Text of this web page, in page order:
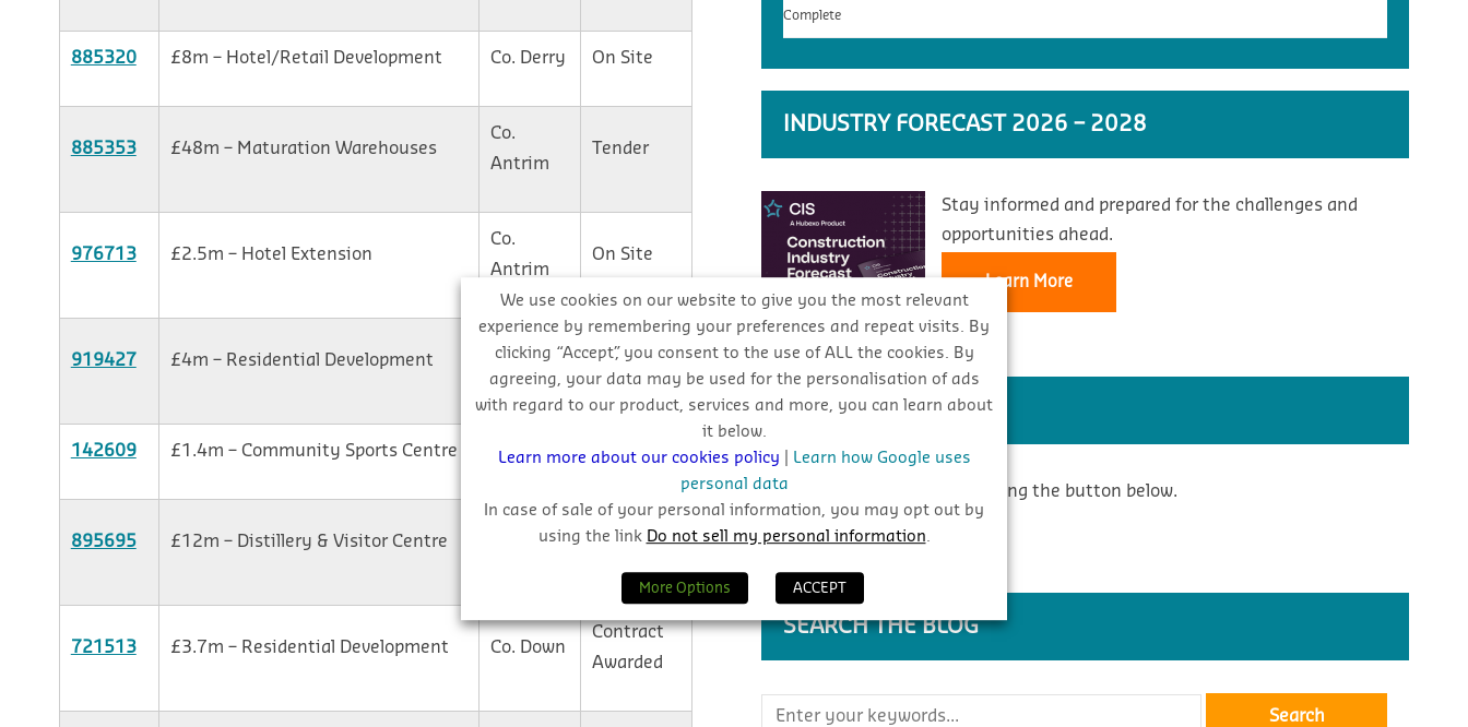
885320 £8m – Hotel/Retail Development Co. Derry On Site
885353 £48m – Maturation Warehouses
Co.
Antrim
Tender
976713 £2.5m – Hotel Extension
Co.
Antrim
On Site
919427 £4m – Residential Development
Co.
Antrim
Contract
Awarded
142609 £1.4m – Community Sports Centre Co. Down Tender
895695 £12m – Distillery & Visitor Centre Co. Derry
Plans
721513 £3.7m – Residential Development Co. Down
Contract
Awarded
Complete
INDUSTRY FORECAST 2026 – 2028
Stay informed and prepared for the challenges and
opportunities ahead.
Learn More
REPORTS
Download CIS reports by clicking the button below.
View Reports
SEARCH THE BLOG
We use cookies on our website to give you the most relevant
experience by remembering your preferences and repeat visits. By
clicking “Accept”, you consent to the use of ALL the cookies. By
agreeing, your data may be used for the personalisation of ads
with regard to our product, services and more, you can learn about
it below.
Learn more about our cookies policy
Learn how Google uses
personal data
In case of sale of your personal information, you may opt out by
using the link Do not sell my personal information.
More Options ACCEPT